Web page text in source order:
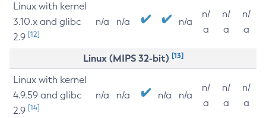
Linux with kernel
3.10.x and glibc
2.9 [12]
n/a n/a n/a
n/
a
n/
a
n/
a
Linux (MIPS 32-bit) [13]
Linux with kernel
4.9.59 and glibc
2.9 [14]
n/a n/a n/a n/a
n/
a
n/
a
n/
a